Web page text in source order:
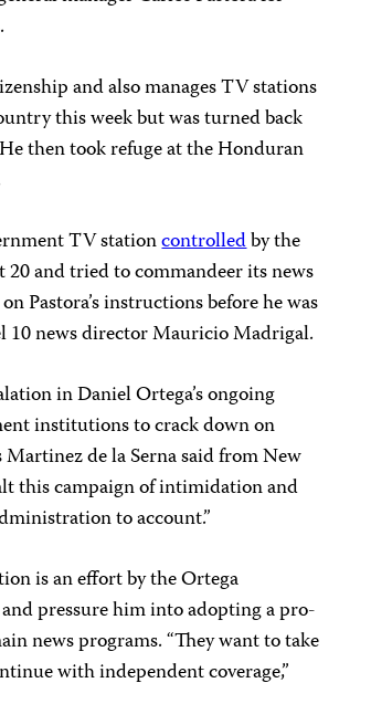
and also manages TV stations
this week but was turned back
then took refuge at the Honduran
TV stationcontrolledby the
and tried to commandeer its news
Pastora’s instructions before he was
10 news director Mauricio Madrigal.
in Daniel Ortega’s ongoing
institutions to crack down on
de la Serna said from New
this campaign of intimidation and
to account.”
is an effort by the Ortega
pressure him into adopting a pro-
news programs. “They want to take
with independent coverage,”